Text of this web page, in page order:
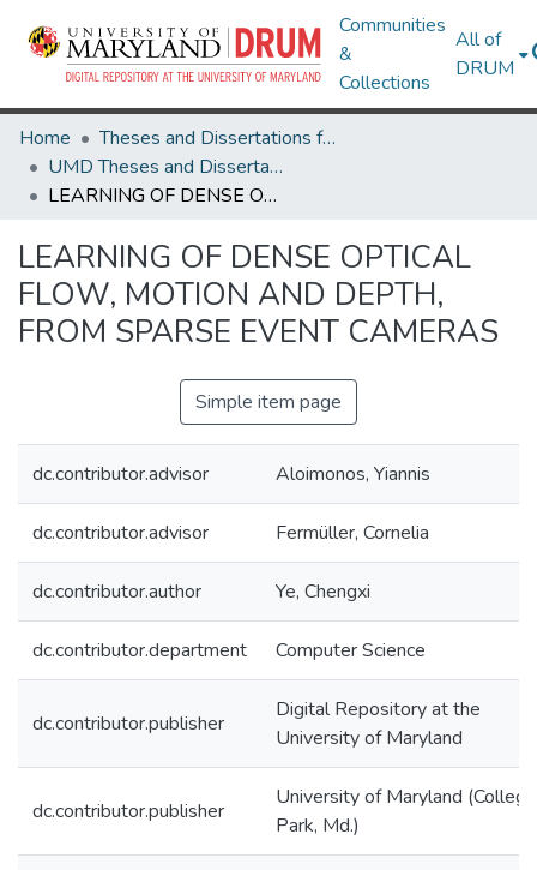
Communities
&
Collections
All of
DRUM
Home
Theses and Dissertations from UMD
UMD Theses and Dissertations
LEARNING OF DENSE OPTICAL FLOW, MOTION AND DEPTH, FROM SPARSE EVENT CAMERAS
LEARNING OF DENSE OPTICAL
FLOW, MOTION AND DEPTH,
FROM SPARSE EVENT CAMERAS
Simple item page
dc.contributor.advisor Aloimonos, Yiannis
dc.contributor.advisor Fermüller, Cornelia
dc.contributor.author Ye, Chengxi
dc.contributor.department Computer Science
dc.contributor.publisher
Digital Repository at the
University of Maryland
dc.contributor.publisher
University of Maryland (College
Park, Md.)